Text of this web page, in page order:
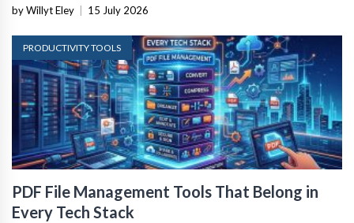
by Willyt Eley 15 July 2026
PRODUCTIVITY TOOLS
PDF File Management Tools That Belong in
Every Tech Stack